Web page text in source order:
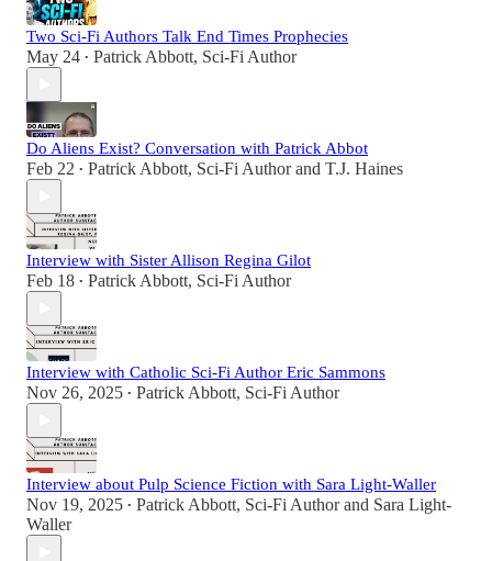
Two Sci-Fi Authors Talk End Times Prophecies
May 24 • Patrick Abbott, Sci-Fi Author
Do Aliens Exist? Conversation with Patrick Abbot
Feb 22 • Patrick Abbott, Sci-Fi Authorand T.J. Haines
Interview with Sister Allison Regina Gilot
Feb 18 • Patrick Abbott, Sci-Fi Author
Interview with Catholic Sci-Fi Author Eric Sammons
Nov 26, 2025 • Patrick Abbott, Sci-Fi Author
Interview about Pulp Science Fiction with Sara Light-Waller
Nov 19, 2025 • Patrick Abbott, Sci-Fi Authorand Sara Light-
Waller